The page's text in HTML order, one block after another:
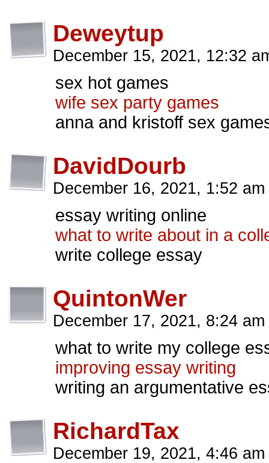
Deweytup
December 15, 2021, 12:32
sex hot games
wife sex party games
anna and kristoff sex
DavidDourb
December 16, 2021, 1:52 am
essay writing online
what to write about in a
write college essay
QuintonWer
December 17, 2021, 8:24 am
what to write my college
improving essay writing
writing an argumentative
RichardTax
December 19, 2021, 4:46 am